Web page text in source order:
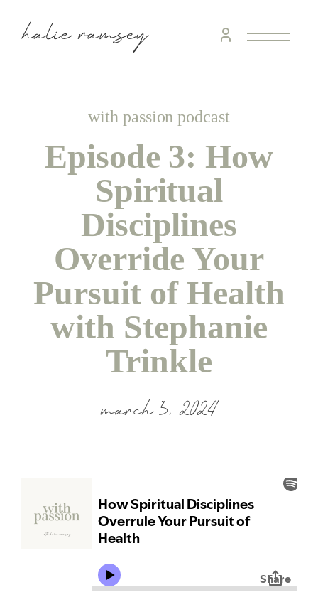
home &
hospitality
intentional living
recipes
course
podcast
contact
with passion podcast
Episode 3: How
Spiritual
Disciplines
Override Your
Pursuit of Health
with Stephanie
Trinkle
march 5, 2024